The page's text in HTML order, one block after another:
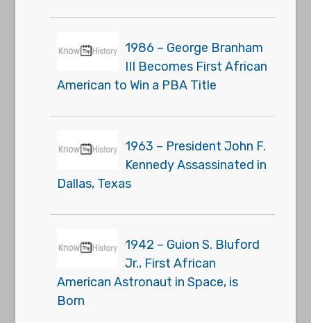
1986 – George Branham
III Becomes First African
American to Win a PBA Title
1963 – President John F.
Kennedy Assassinated in
Dallas, Texas
1942 – Guion S. Bluford
Jr., First African
American Astronaut in Space, is
Born